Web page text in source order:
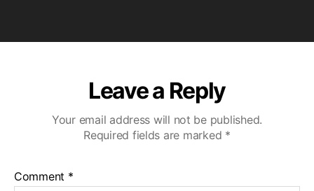
Leave a Reply
Your email address will not be published.
Required fields are marked *
Comment *